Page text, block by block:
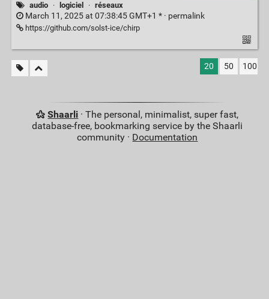
audio · logiciel · réseaux
March 11, 2025 at 07:38:45 GMT+1 * · permalink
https://github.com/solst-ice/chirp
20 50 100
Shaarli · The personal, minimalist, super fast,
database-free, bookmarking service by the Shaarli
community · Documentation